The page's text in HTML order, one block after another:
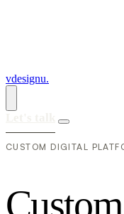
vdesignu.
CUSTOM DIGITAL
Custom